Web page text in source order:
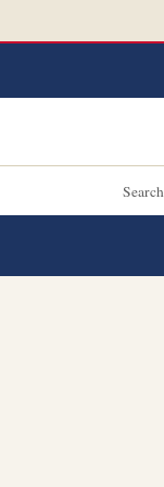
Search